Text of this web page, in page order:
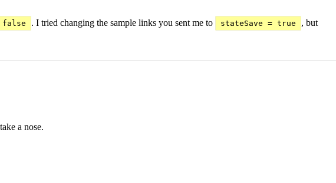
false . I tried changing the sample links you sent me to stateSave = true
, but
a nose.